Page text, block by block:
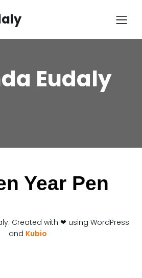
Eudaly
Year Pen
Created with ❤ using WordPress
and Kubio